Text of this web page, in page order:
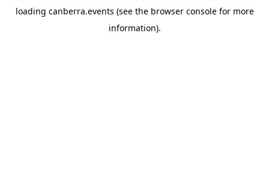
loading canberra.events (see the browser consolefor more
information).